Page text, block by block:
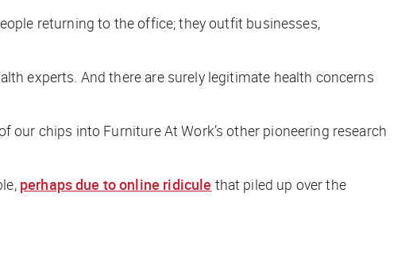
returning to the office; they outfit businesses,
experts. And there are surely legitimate health concerns
chips into Furniture At Work’s other pioneering research
perhaps due to online ridicule that piled up over the